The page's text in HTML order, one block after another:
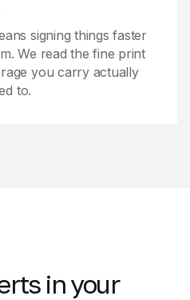
signing things faster
We read the fine print
you carry actually
to.
inyour